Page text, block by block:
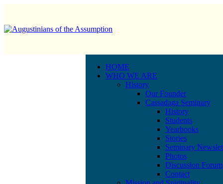
HOME
WHO WE ARE
History
Our Founder
Cassadaga Seminary
History
Students
Yearbooks
Stories
Seminary
Photos
Discussion Forum
Contact